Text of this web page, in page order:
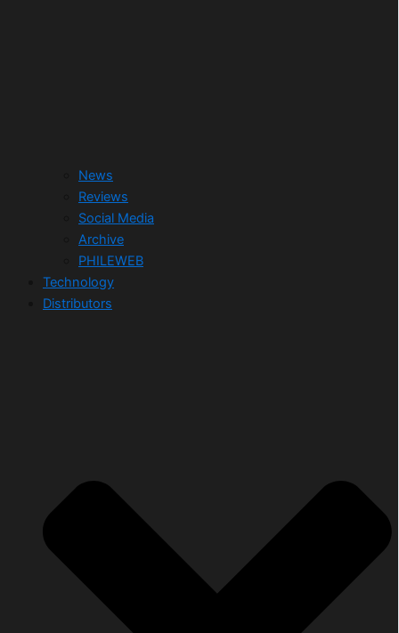
News
Reviews
Social Media
Archive
PHILEWEB
Technology
Distributors